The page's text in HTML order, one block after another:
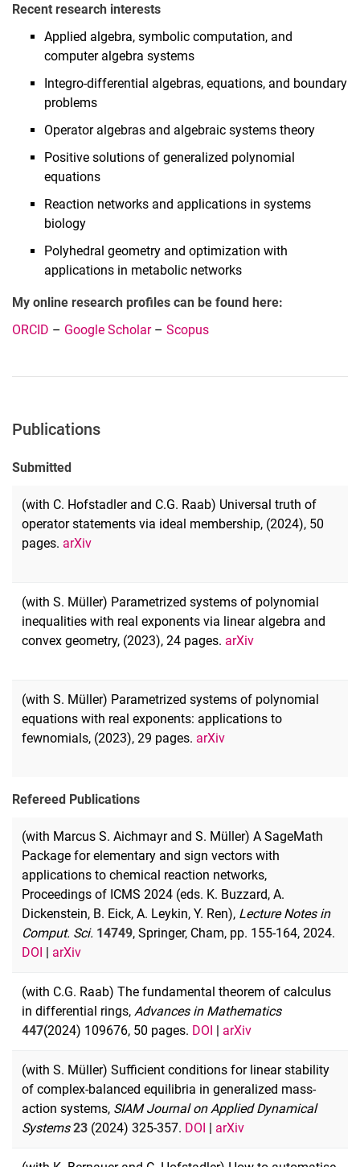
Recent research interests
Applied algebra, symbolic computation, and
computer algebra systems
Integro-differential algebras, equations, and boundary
problems
Operator algebras and algebraic systems theory
Positive solutions of generalized polynomial
equations
Reaction networks and applications in systems
biology
Polyhedral geometry and optimization with
applications in metabolic networks
My online research profiles can be found here:
ORCID – Google Scholar– Scopus
Publications
Submitted
(with C. Hofstadler and C.G. Raab) Universal truth of
operator statements via ideal membership, (2024), 50
pages. arXiv
(with S. Müller) Parametrized systems of polynomial
inequalities with real exponents via linear algebra and
convex geometry, (2023), 24 pages. arXiv
(with S. Müller) Parametrized systems of polynomial
equations with real exponents: applications to
fewnomials, (2023), 29 pages. arXiv
Refereed Publications
(with Marcus S. Aichmayr and S. Müller) A SageMath
Package for elementary and sign vectors with
applications to chemical reaction networks,
Proceedings of ICMS 2024 (eds. K. Buzzard, A.
Dickenstein, B. Eick, A. Leykin, Y. Ren), Lecture Notes in
Comput. Sci. 14749, Springer, Cham, pp. 155-164, 2024.
DOI | arXiv
(with C.G. Raab) The fundamental theorem of calculus
in differential rings, Advancesin Mathematics
447(2024) 109676, 50 pages. DOI | arXiv
(with S. Müller) Sufficient conditions for linear stability
of complex-balanced equilibria in generalized mass-
action systems, SIAM Journal on Applied Dynamical
Systems23 (2024) 325-357. DOI | arXiv